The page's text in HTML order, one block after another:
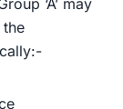
‘A’ may